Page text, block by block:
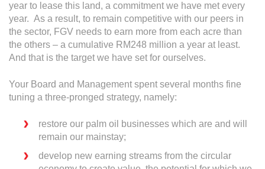
year to lease this land, a commitment we have met every
year. As a result, to remain competitive with our peers in
the sector, FGV needs to earn more from each acre than
the others – a cumulative RM248 million a year at least.
And that is the target we have set for ourselves.
Your Board and Management spent several months fine
tuning a three-pronged strategy, namely:
restore our palm oil businesses which are and will
remain our mainstay;
develop new earning streams from the circular